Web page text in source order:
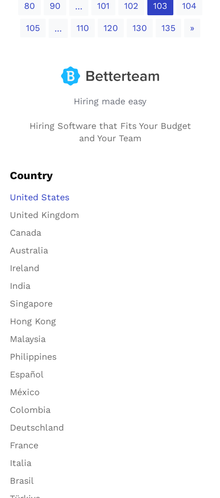
80 90 ... 101 102 103 104
105 ... 110 120 130 135 »Next
Hiring made easy
Hiring Software that Fits Your Budget
and Your Team
Country
United States
United Kingdom
Canada
Australia
Ireland
India
Singapore
Hong Kong
Malaysia
Philippines
Español
México
Colombia
Deutschland
France
Italia
Brasil